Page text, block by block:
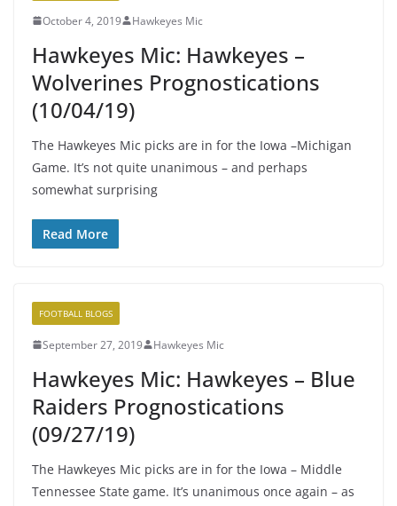
October 4, 2019 Hawkeyes Mic
Hawkeyes Mic: Hawkeyes –
Wolverines Prognostications
(10/04/19)
The Hawkeyes Mic picks are in for the Iowa –Michigan
Game. It’s not quite unanimous – and perhaps
somewhat surprising
Read More
FOOTBALL BLOGS
September 27, 2019 Hawkeyes Mic
Hawkeyes Mic: Hawkeyes – Blue
Raiders Prognostications
(09/27/19)
The Hawkeyes Mic picks are in for the Iowa – Middle
Tennessee State game. It’s unanimous once again – as